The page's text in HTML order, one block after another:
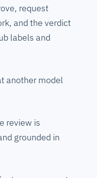
request
and the verdict
labels and
another model
review is
grounded in